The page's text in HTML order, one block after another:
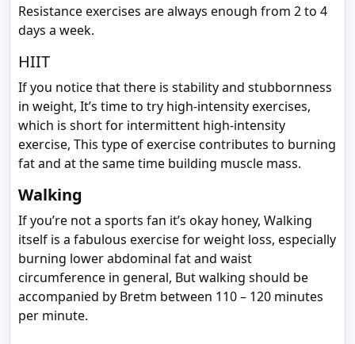
Resistance exercises are always enough from 2 to 4
days a week.
HIIT
If you notice that there is stability and stubbornness
in weight, It’s time to try high-intensity exercises,
which is short for intermittent high-intensity
exercise, This type of exercise contributes to burning
fat and at the same time building muscle mass.
Walking
If you’re not a sports fan it’s okay honey, Walking
itself is a fabulous exercise for weight loss, especially
burning lower abdominal fat and waist
circumference in general, But walking should be
accompanied by Bretm between 110 – 120 minutes
per minute.